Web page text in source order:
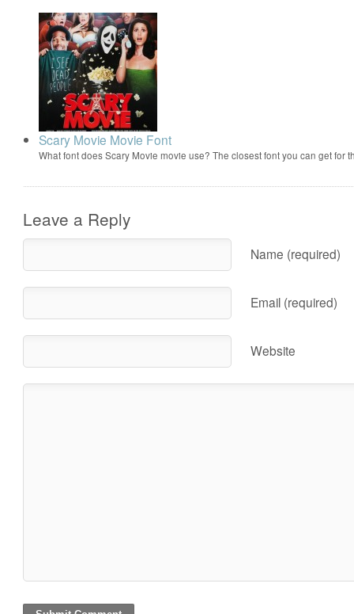
Scary Movie Movie Font
What font does Scary Movie movie use? The closest font you can get for
Leave a Reply
Name (required)
Email (required)
Website